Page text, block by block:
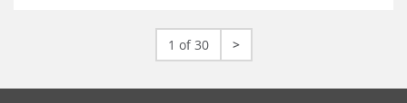
1 of 30 >